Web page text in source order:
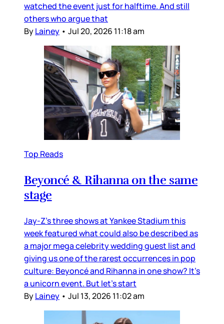
watched the event just for halftime. And still
others who argue that
ByLainey • Jul 20, 2026 11:18 am
Top Reads
Beyoncé & Rihanna on the same
stage
Jay-Z’s three shows at Yankee Stadium this
week featured what could also be described as
a major mega celebrity wedding guest list and
giving us one of the rarest occurrences in pop
culture: Beyoncé and Rihanna in one show? It’s
a unicorn event. But let’s start
ByLainey • Jul 13, 2026 11:02 am